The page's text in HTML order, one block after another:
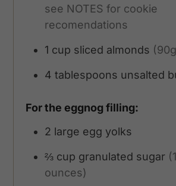
see NOTES for cookie
recomendations
1 cup sliced almonds
4 tablespoons unsalted
For the eggnog filling:
2 large egg yolks
⅔ cup granulated sugar
ounces)